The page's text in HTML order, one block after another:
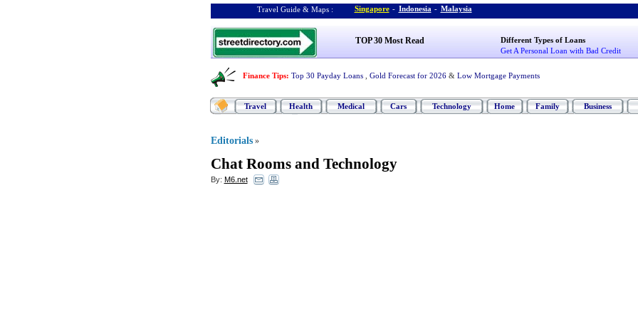
Travel Guide & Maps : Singapore - Indonesia - Malaysia
TOP 30 Most Read
Different Types of Loans
Get A Personal Loan with Bad Credit
Finance Tips: Top 30 Payday Loans Gold Forecast for 2026 & Low Mortgage Payments
Travel Health Medical Cars Technology Home Family Business
Editorials »
Chat Rooms and Technology
By: M6.net